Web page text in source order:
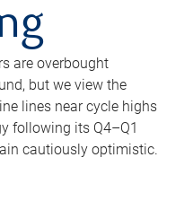
are overbought
but we view the
lines near cycle highs
following its Q4–Q1
cautiously optimistic.